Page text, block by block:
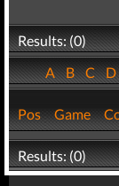
Results: (0)
ABC
Pos Game
Results: (0)